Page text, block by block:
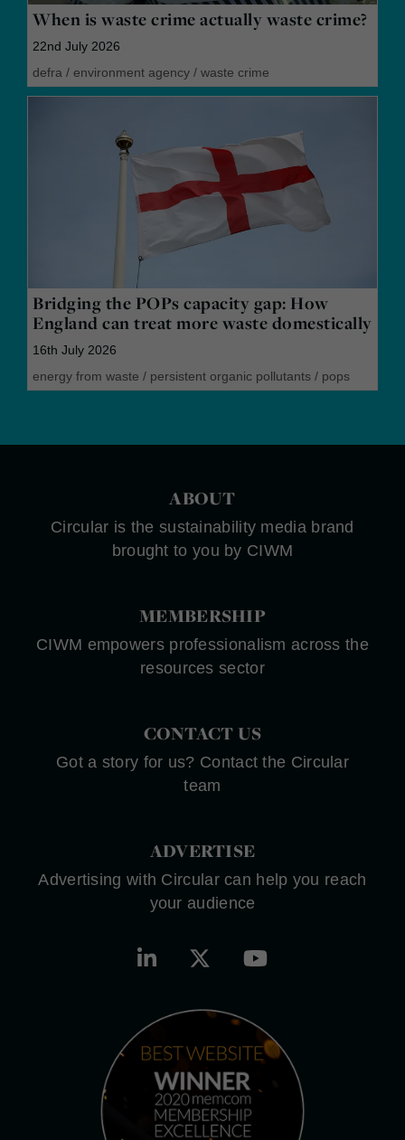
When is waste crime actually waste crime?
22nd July 2026
defra / environment agency / waste crime
Bridging the POPs capacity gap: How
England can treat more waste domestically
16th July 2026
energy from waste / persistent organic pollutants / pops
ABOUT
Circular is the sustainability media brand
brought to you by CIWM
MEMBERSHIP
CIWM empowers professionalism across the
resources sector
CONTACT US
Got a story for us? Contact the Circular
team
ADVERTISE
Advertising with Circular can help you reach
your audience